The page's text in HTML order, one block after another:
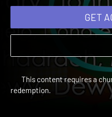
GET
This content requires a